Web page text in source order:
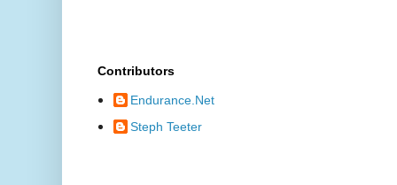
Contributors
Endurance.Net
Steph Teeter